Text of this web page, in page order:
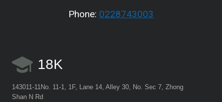
Phone: 0228743003
18K
143011-11No. 11-1, 1F, Lane 14, Alley 30, No. Sec 7, Zhong
Shan N Rd